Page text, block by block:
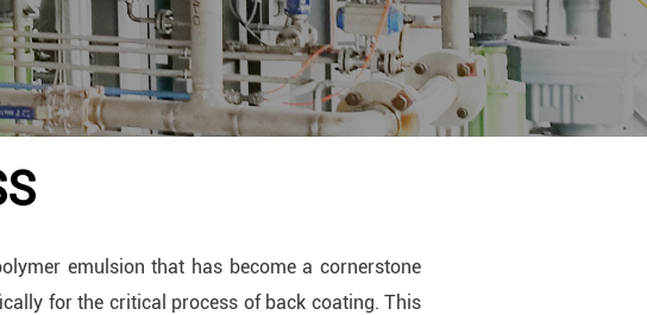
emulsion that has become a cornerstone
for the critical process of back coating. This